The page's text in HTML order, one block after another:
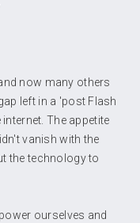
now many others
left in a 'post Flash
The appetite
vanish with the
the technology to
ourselves and